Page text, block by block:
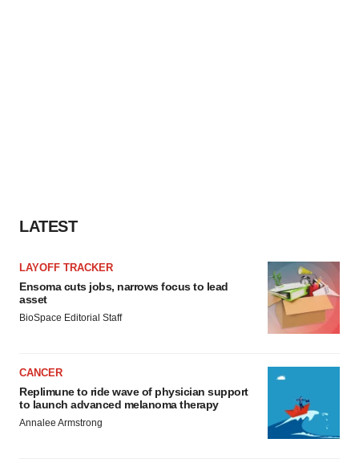
LATEST
LAYOFF TRACKER
Ensoma cuts jobs, narrows focus to lead
asset
BioSpace Editorial Staff
CANCER
Replimune to ride wave of physician support
to launch advanced melanoma therapy
Annalee Armstrong